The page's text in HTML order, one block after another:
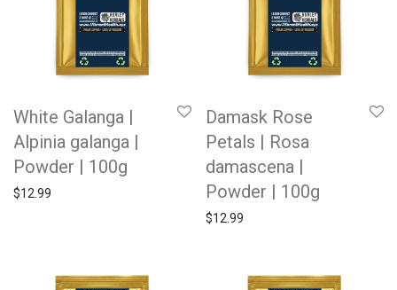
White Galanga |
Alpinia galanga |
Powder | 100g
$12.99
Damask Rose
Petals | Rosa
damascena |
Powder | 100g
$12.99